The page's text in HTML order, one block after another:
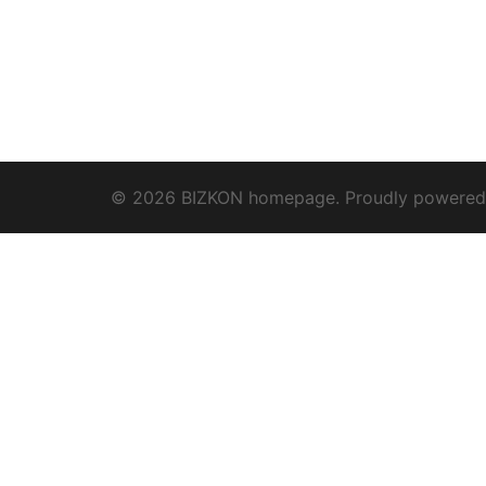
© 2026 BIZKON homepage. Proudly